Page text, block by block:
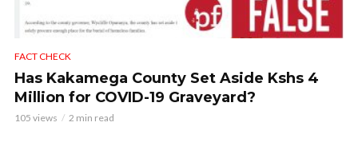
FACT CHECK
Has Kakamega County Set Aside Kshs 4
Million for COVID-19 Graveyard?
105 views 2 min read